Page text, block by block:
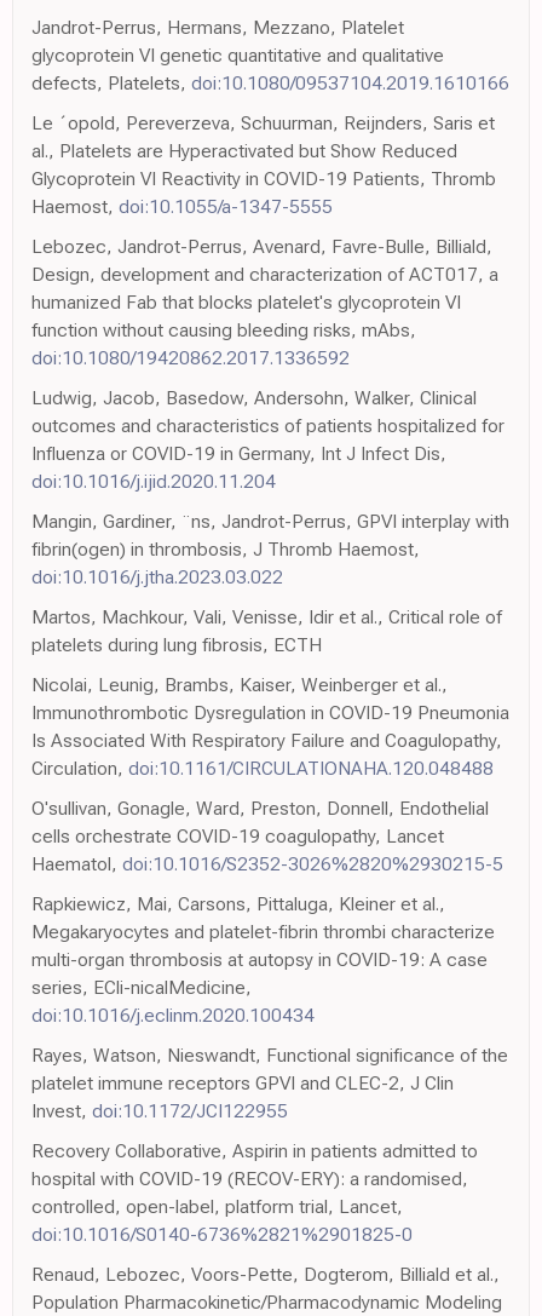
Jandrot-Perrus, Hermans, Mezzano, Platelet
glycoprotein VI genetic quantitative and qualitative
defects, Platelets, doi:10.1080/09537104.2019.1610166
Le ´opold, Pereverzeva, Schuurman, Reijnders, Saris et
al., Platelets are Hyperactivated but Show Reduced
Glycoprotein VI Reactivity in COVID-19 Patients, Thromb
Haemost, doi:10.1055/a-1347-5555
Lebozec, Jandrot-Perrus, Avenard, Favre-Bulle, Billiald,
Design, development and characterization of ACT017, a
humanized Fab that blocks platelet's glycoprotein VI
function without causing bleeding risks, mAbs,
doi:10.1080/19420862.2017.1336592
Ludwig, Jacob, Basedow, Andersohn, Walker, Clinical
outcomes and characteristics of patients hospitalized for
Influenza or COVID-19 in Germany, Int J Infect Dis,
doi:10.1016/j.ijid.2020.11.204
Mangin, Gardiner, ¨ns, Jandrot-Perrus, GPVI interplay with
fibrin(ogen) in thrombosis, J Thromb Haemost,
doi:10.1016/j.jtha.2023.03.022
Martos, Machkour, Vali, Venisse, Idir et al., Critical role of
platelets during lung fibrosis, ECTH
Nicolai, Leunig, Brambs, Kaiser, Weinberger et al.,
Immunothrombotic Dysregulation in COVID-19 Pneumonia
Is Associated With Respiratory Failure and Coagulopathy,
Circulation, doi:10.1161/CIRCULATIONAHA.120.048488
O'sullivan, Gonagle, Ward, Preston, Donnell, Endothelial
cells orchestrate COVID-19 coagulopathy, Lancet
Haematol, doi:10.1016/S2352-3026%2820%2930215-5
Rapkiewicz, Mai, Carsons, Pittaluga, Kleiner et al.,
Megakaryocytes and platelet-fibrin thrombi characterize
multi-organ thrombosis at autopsy in COVID-19: A case
series, ECli-nicalMedicine,
doi:10.1016/j.eclinm.2020.100434
Rayes, Watson, Nieswandt, Functional significance of the
platelet immune receptors GPVI and CLEC-2, J Clin
Invest, doi:10.1172/JCI122955
Recovery Collaborative, Aspirin in patients admitted to
hospital with COVID-19 (RECOV-ERY): a randomised,
controlled, open-label, platform trial, Lancet,
doi:10.1016/S0140-6736%2821%2901825-0
Renaud, Lebozec, Voors-Pette, Dogterom, Billiald et al.,
Population Pharmacokinetic/Pharmacodynamic Modeling